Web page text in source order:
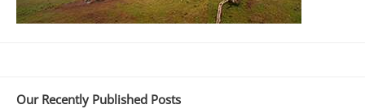
Our Recently Published Posts